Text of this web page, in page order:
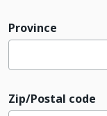
Province
Zip/Postal code